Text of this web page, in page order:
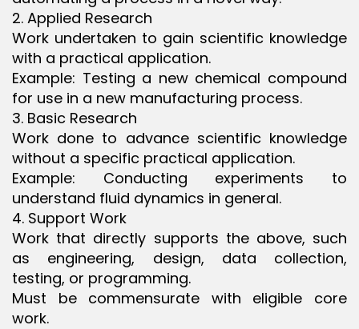
2. Applied Research
Work undertaken to gain scientific knowledge
with a practical application.
Example: Testing a new chemical compound
for use in a new manufacturing process.
3. Basic Research
Work done to advance scientific knowledge
without a specific practical application.
Example: Conducting experiments to
understand fluid dynamics in general.
4. Support Work
Work that directly supports the above, such
as engineering, design, data collection,
testing, or programming.
Must be commensurate with eligible core
work.